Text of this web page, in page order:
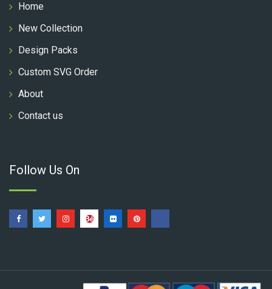
Home
New Collection
Design Packs
Custom SVG Order
About
Contact us
Follow Us On